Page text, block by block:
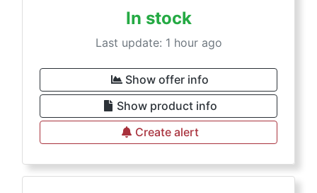
In stock
Last update: 1 hour ago
Show offer info
Show product info
Create alert